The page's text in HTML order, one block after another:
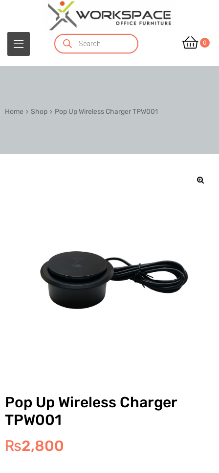
0
Home Shop Pop Up Wireless Charger TPW001
Pop Up Wireless Charger
TPW001
₨2,800